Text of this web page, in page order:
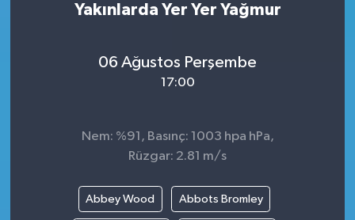
Yakınlarda Yer Yer Yağmur
06 Ağustos Perşembe
17:00
Nem: %91, Basınç: 1003 hpa hPa,
Rüzgar: 2.81 m/s
Abbey Wood Abbots Bromley